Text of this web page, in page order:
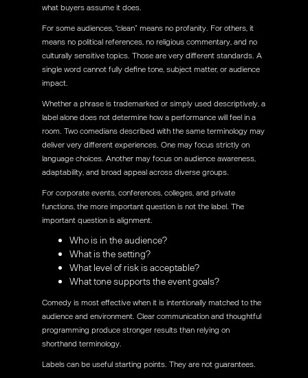
what buyers assume it does.
For some audiences, “clean” means no profanity. For others, it
means no political references, no religious commentary, and no
culturally sensitive topics. Those are very different standards. A
single word cannot fully define tone, subject matter, or audience
impact.
Whether a phrase is trademarked or simply used descriptively, a
label alone does not determine how a performance will feel in a
room. Two comedians described with the same terminology may
deliver very different experiences. One may focus strictly on
language choices. Another may focus on audience awareness,
adaptability, and broad appeal across diverse groups.
For corporate events, conferences, colleges, and private
functions, the more important question is not the label. The
important question is alignment.
Who is in the audience?
What is the setting?
What level of risk is acceptable?
What tone supports the event goals?
Comedy is most effective when it is intentionally matched to the
audience and environment. Clear communication and thoughtful
programming produce stronger results than relying on
shorthand terminology.
Labels can be useful starting points. They are not guarantees.